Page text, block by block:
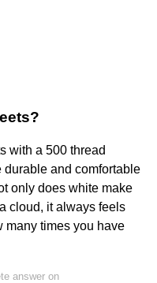
with a 500 thread
and comfortable
only does white make
cloud, it always feels
many times you have
answer on